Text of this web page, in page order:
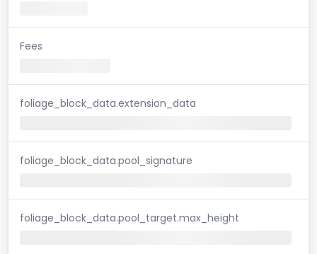
Fees
foliage_block_data.extension_data
foliage_block_data.pool_signature
foliage_block_data.pool_target.max_height